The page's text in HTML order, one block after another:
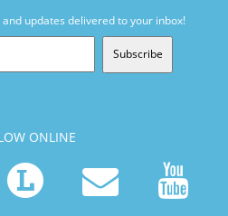
updates delivered to your inbox!
Subscribe
ONLINE